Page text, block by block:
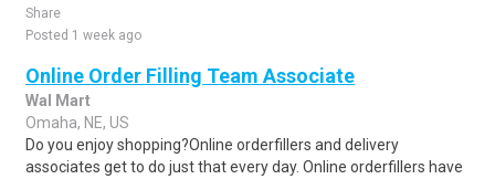
Share
Posted 1 week ago
Online Order Filling Team Associate
Wal Mart
Omaha, NE, US
Do you enjoy shopping?Online orderfillers and delivery
associates get to do just that every day. Online orderfillers have